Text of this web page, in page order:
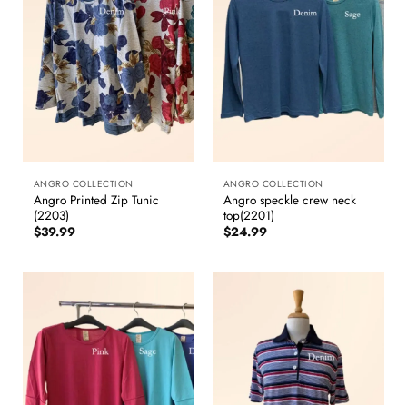
ANGRO COLLECTION
Angro Printed Zip Tunic
(2203)
$39.99
ANGRO COLLECTION
Angro speckle crew neck
top(2201)
$24.99